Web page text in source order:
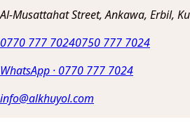
Al-Musattahat Street, Ankawa, Erbil,
0770 777 70240750 777 7024
WhatsApp · 0770 777 7024
info@alkhuyol.com